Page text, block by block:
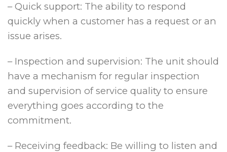
– Quick support: The ability to respond
quickly when a customer has a request or an
issue arises.
– Inspection and supervision: The unit should
have a mechanism for regular inspection
and supervision of service quality to ensure
everything goes according to the
commitment.
– Receiving feedback: Be willing to listen and